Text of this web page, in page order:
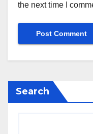
the next time I
Search